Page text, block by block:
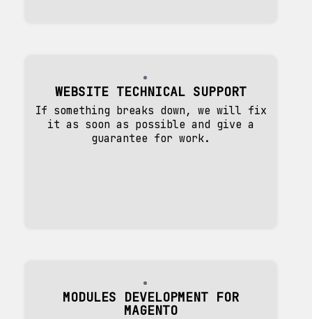
WEBSITE TECHNICAL SUPPORT
If something breaks down, we will fix
it as soon as possible and give a
guarantee for work.
MODULES DEVELOPMENT FOR
MAGENTO